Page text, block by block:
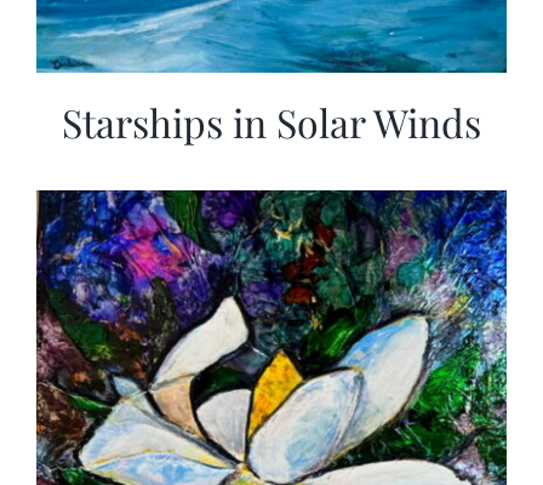
Starships in Solar Winds